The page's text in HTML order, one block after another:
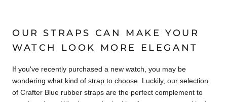
OUR STRAPS CAN MAKE YOUR
WATCH LOOK MORE ELEGANT
If you've recently purchased a new watch, you may be
wondering what kind of strap to choose. Luckily, our selection
of Crafter Blue rubber straps are the perfect complement to